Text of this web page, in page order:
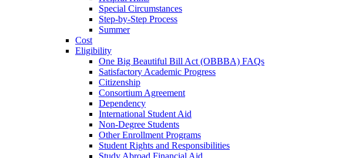
Special Circumstances
Step-by-Step Process
Summer
Cost
Eligibility
One Big Beautiful Bill Act (OBBBA) FAQs
Satisfactory Academic Progress
Citizenship
Consortium Agreement
Dependency
International Student Aid
Non-Degree Students
Other Enrollment Programs
Student Rights and Responsibilities
Study Abroad Financial Aid